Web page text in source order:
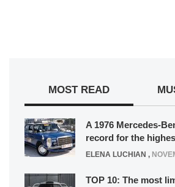
MOST READ
A 1976 Mercedes-
record for the
ELENA LUCHIAN ,
TOP 10: The most